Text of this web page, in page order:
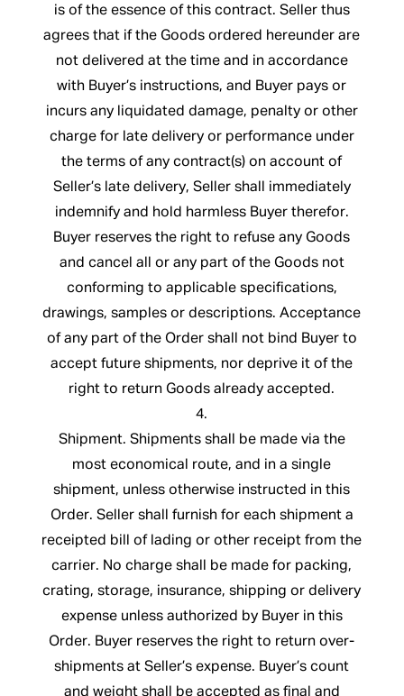
is of the essence of this contract. Seller thus
agrees that if the Goods ordered hereunder are
not delivered at the time and in accordance
with Buyer’s instructions, and Buyer pays or
incurs any liquidated damage, penalty or other
charge for late delivery or performance under
the terms of any contract(s) on account of
Seller’s late delivery, Seller shall immediately
indemnify and hold harmless Buyer therefor.
Buyer reserves the right to refuse any Goods
and cancel all or any part of the Goods not
conforming to applicable specifications,
drawings, samples or descriptions. Acceptance
of any part of the Order shall not bind Buyer to
accept future shipments, nor deprive it of the
right to return Goods already accepted.
4.
Shipment. Shipments shall be made via the
most economical route, and in a single
shipment, unless otherwise instructed in this
Order. Seller shall furnish for each shipment a
receipted bill of lading or other receipt from the
carrier. No charge shall be made for packing,
crating, storage, insurance, shipping or delivery
expense unless authorized by Buyer in this
Order. Buyer reserves the right to return over-
shipments at Seller’s expense. Buyer’s count
and weight shall be accepted as final and